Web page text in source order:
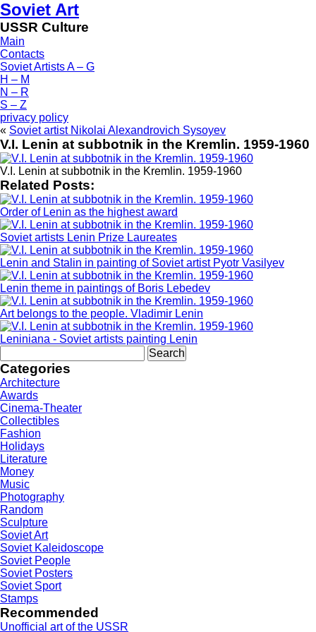
Soviet Art
USSR Culture
Main
Contacts
Soviet Artists A – G
H – M
N – R
S – Z
privacy policy
« Soviet artist Nikolai Alexandrovich Sysoyev
V.I. Lenin at subbotnik in the Kremlin. 1959-1960
V.I. Lenin at subbotnik in the Kremlin. 1959-1960
Related Posts:
Order of Lenin as the highest award
Soviet artists Lenin Prize Laureates
Lenin and Stalin in painting of Soviet artist Pyotr Vasilyev
Lenin theme in paintings of Boris Lebedev
Art belongs to the people. Vladimir Lenin
Leniniana - Soviet artists painting Lenin
for:
Categories
Architecture
Awards
Cinema-Theater
Collectibles
Fashion
Holidays
Literature
Money
Music
Photography
Random
Sculpture
Soviet Art
Soviet Kaleidoscope
Soviet People
Soviet Posters
Soviet Sport
Stamps
Recommended
Unofficial art of the USSR